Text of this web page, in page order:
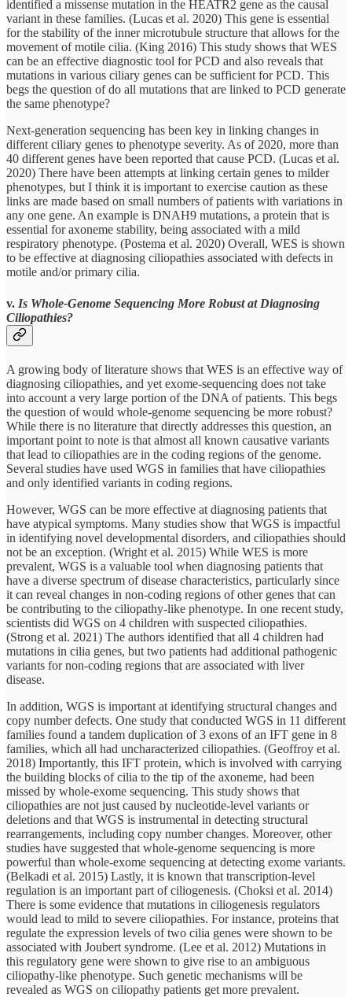
identified a missense mutation in the HEATR2 gene as the causal
variant in these families. (Lucas et al. 2020) This gene is essential
for the stability of the inner microtubule structure that allows for the
movement of motile cilia. (King 2016) This study shows that WES
can be an effective diagnostic tool for PCD and also reveals that
mutations in various ciliary genes can be sufficient for PCD. This
begs the question of do all mutations that are linked to PCD generate
the same phenotype?
Next-generation sequencing has been key in linking changes in
different ciliary genes to phenotype severity. As of 2020, more than
40 different genes have been reported that cause PCD. (Lucas et al.
2020) There have been attempts at linking certain genes to milder
phenotypes, but I think it is important to exercise caution as these
links are made based on small numbers of patients with variations in
any one gene. An example is DNAH9 mutations, a protein that is
essential for axoneme stability, being associated with a mild
respiratory phenotype. (Postema et al. 2020) Overall, WES is shown
to be effective at diagnosing ciliopathies associated with defects in
motile and/or primary cilia.
v. Is Whole-Genome Sequencing More Robust at Diagnosing
Ciliopathies?
A growing body of literature shows that WES is an effective way of
diagnosing ciliopathies, and yet exome-sequencing does not take
into account a very large portion of the DNA of patients. This begs
the question of would whole-genome sequencing be more robust?
While there is no literature that directly addresses this question, an
important point to note is that almost all known causative variants
that lead to ciliopathies are in the coding regions of the genome.
Several studies have used WGS in families that have ciliopathies
and only identified variants in coding regions.
However, WGS can be more effective at diagnosing patients that
have atypical symptoms. Many studies show that WGS is impactful
in identifying novel developmental disorders, and ciliopathies should
not be an exception. (Wright et al. 2015) While WES is more
prevalent, WGS is a valuable tool when diagnosing patients that
have a diverse spectrum of disease characteristics, particularly since
it can reveal changes in non-coding regions of other genes that can
be contributing to the ciliopathy-like phenotype. In one recent study,
scientists did WGS on 4 children with suspected ciliopathies.
(Strong et al. 2021) The authors identified that all 4 children had
mutations in cilia genes, but two patients had additional pathogenic
variants for non-coding regions that are associated with liver
disease.
In addition, WGS is important at identifying structural changes and
copy number defects. One study that conducted WGS in 11 different
families found a tandem duplication of 3 exons of an IFT gene in 8
families, which all had uncharacterized ciliopathies. (Geoffroy et al.
2018) Importantly, this IFT protein, which is involved with carrying
the building blocks of cilia to the tip of the axoneme, had been
missed by whole-exome sequencing. This study shows that
ciliopathies are not just caused by nucleotide-level variants or
deletions and that WGS is instrumental in detecting structural
rearrangements, including copy number changes. Moreover, other
studies have suggested that whole-genome sequencing is more
powerful than whole-exome sequencing at detecting exome variants.
(Belkadi et al. 2015) Lastly, it is known that transcription-level
regulation is an important part of ciliogenesis. (Choksi et al. 2014)
There is some evidence that mutations in ciliogenesis regulators
would lead to mild to severe ciliopathies. For instance, proteins that
regulate the expression levels of two cilia genes were shown to be
associated with Joubert syndrome. (Lee et al. 2012) Mutations in
this regulatory gene were shown to give rise to an ambiguous
ciliopathy-like phenotype. Such genetic mechanisms will be
revealed as WGS on ciliopathy patients get more prevalent.